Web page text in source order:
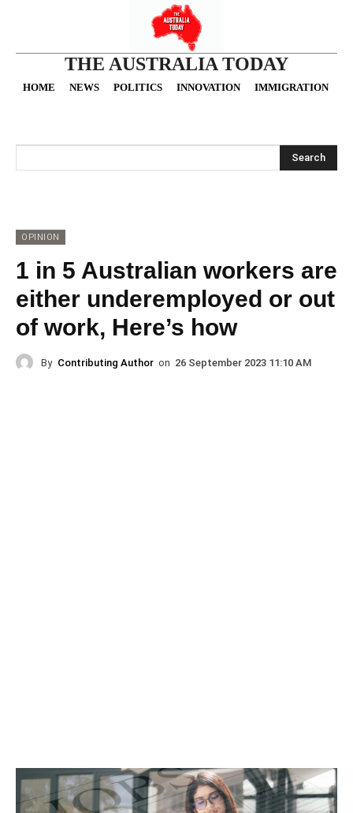
THE AUSTRALIA TODAY
HOME NEWS POLITICS INNOVATION IMMIGRATION
Search
OPINION
1 in 5 Australian workers are
either underemployed or out
of work, Here’s how
By Contributing Author on 26 September 2023 11:10 AM